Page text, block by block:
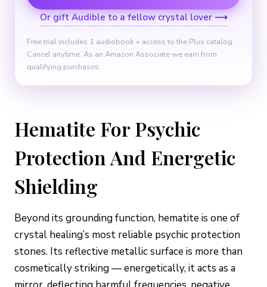
Or gift Audible to a fellow crystal lover ⟶
Free trial includes 1 audiobook + access to the Plus catalog.
Cancel anytime. As an Amazon Associate we earn from
qualifying purchases.
Hematite For Psychic
Protection And Energetic
Shielding
Beyond its grounding function, hematite is one of
crystal healing’s most reliable psychic protection
stones. Its reflective metallic surface is more than
cosmetically striking — energetically, it acts as a